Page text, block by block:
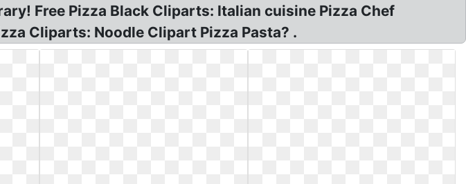
Free Pizza Black Cliparts: Italian cuisine Pizza Chef
Cliparts: Noodle Clipart Pizza Pasta? .